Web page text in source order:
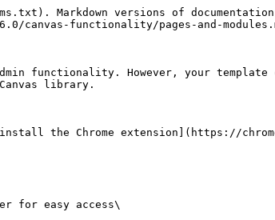
Markdown versions of documentation
canvas-functionality/pages-and-
functionality. However, your template
library.
the Chrome extension](https://
for easy access\